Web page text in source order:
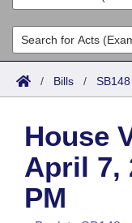
List All
Search
Committees
Joint
House
Task Force
Acts
Search by Range
Advanced
Code Sections
Bills
Search by Range
Advanced
Recent Activities
Calendars
Meetings and
Arkansas Law
Arkansas Code
Budget
/ Bills / SB148
House
April 7,
PM